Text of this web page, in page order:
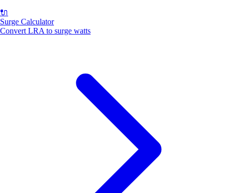
🔌
Surge Calculator
Convert LRA to surge watts